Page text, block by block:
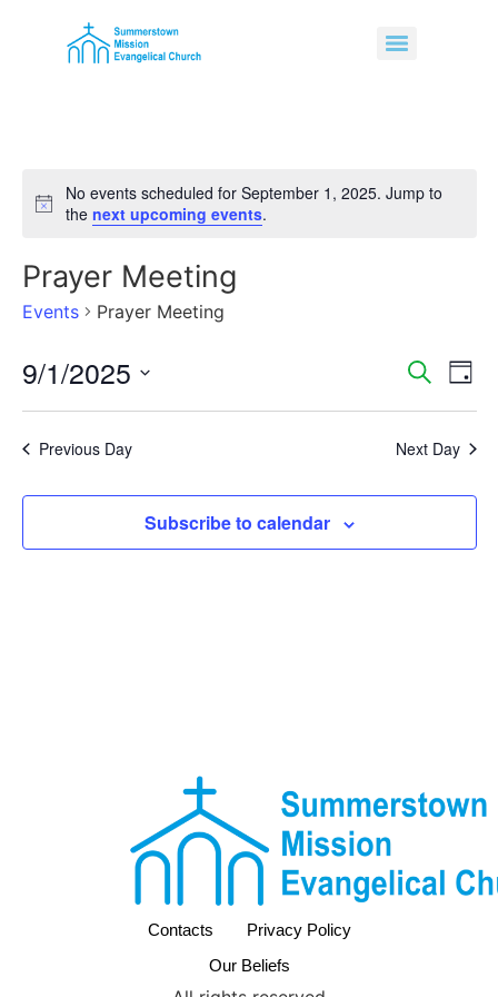
Notice
No events scheduled for September 1, 2025. Jump to
the next upcoming events.
Prayer Meeting
Events Prayer Meeting
and
Search
Day
9/1/2025
date.
Previous Day
Next Day
Subscribe to calendar
Contacts
Privacy Policy
Our Beliefs